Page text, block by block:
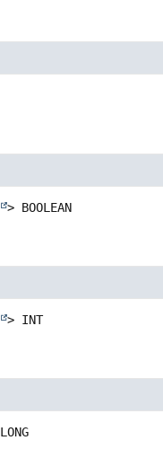
> BOOLEAN
> INT
LONG